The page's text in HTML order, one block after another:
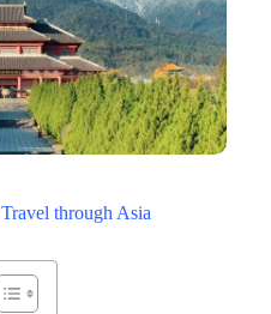
Travel through Asia